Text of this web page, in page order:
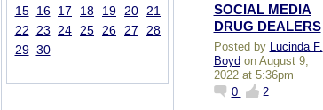
15 16 17 18 19 20 21
22 23 24 25 26 27
28
29 30
SOCIAL MEDIA
DRUG DEALERS
Posted by
Lucinda F.
Boyd on August 9,
2022 at 5:36pm
0
2